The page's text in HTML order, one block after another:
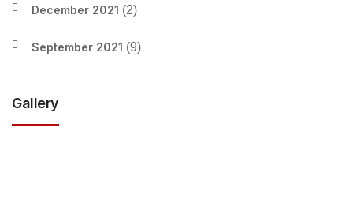
December 2021 (2)
September 2021 (9)
Gallery